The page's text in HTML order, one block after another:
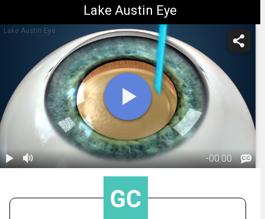
Lake Austin Eye
Lake Austin Eye
-00:00